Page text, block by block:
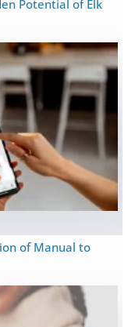
Potential of Elk
of Manual to